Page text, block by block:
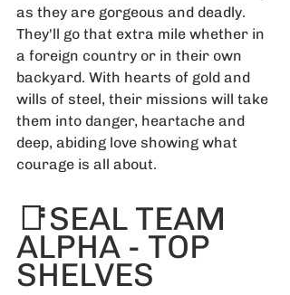
as they are gorgeous and deadly.
They'll go that extra mile whether in
a foreign country or in their own
backyard. With hearts of gold and
wills of steel, their missions will take
them into danger, heartache and
deep, abiding love showing what
courage is all about.
📑SEAL TEAM
ALPHA - TOP
SHELVES